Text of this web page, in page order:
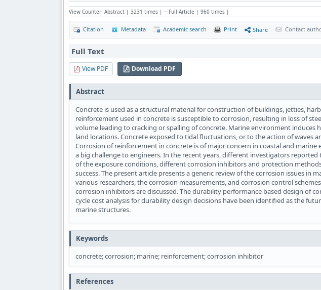
View Counter: Abstract | 3231 times | ‒ Full Article | 960 times |
Citation Metadata Academic search Print Share Contact
Full Text
View PDF Download PDF
Abstract
Concrete is used as a structural material for construction of buildings, jetties,
reinforcement used in concrete is susceptible to corrosion, resulting in loss of
volume leading to cracking or spalling of concrete. Marine environment
land locations. Concrete exposed to tidal fluctuations, or to the action of waves
Corrosion of reinforcement in concrete is of major concern in coastal and
a big challenge to engineers. In the recent years, different investigators
of the exposure conditions, different corrosion inhibitors and protection
success. The present article presents a generic review of the corrosion issues in
various researchers, the corrosion measurements, and corrosion control
corrosion inhibitors are discussed. The durability performance based design of
cycle cost analysis for durability design decisions have been identified as the
marine structures.
Keywords
concrete; corrosion; marine; reinforcement; corrosion inhibitor
References